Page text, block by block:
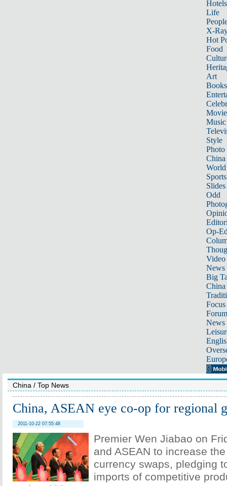
Hotels
Life
X-
Hot
Food
Art
Books
Music
Style
Photo
China
World
Sports
Slides
Odd
Op-
Video
News
Big
Focus
Forum
News
China / Top News
China, ASEAN eye co-op for regional
2011-10-22 07:55:48
Premier Wen Jiabao on
and ASEAN to increase
currency swaps, pledging
imports of competitive